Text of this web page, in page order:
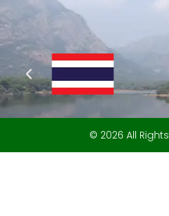
© 2026 All